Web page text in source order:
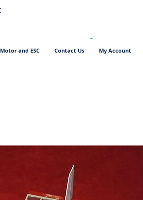
Motor and ESC Contact Us My Account